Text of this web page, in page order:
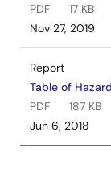
PDF
17 KB
Nov 27, 2019
Report
Table of
PDF
187 KB
Jun 6, 2018